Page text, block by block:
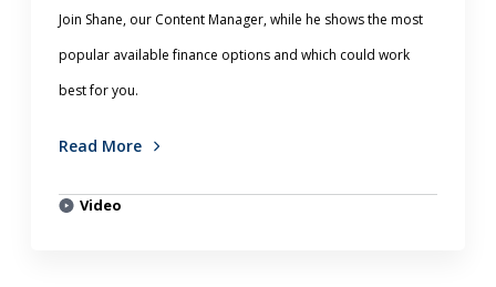
Join Shane, our Content Manager, while he shows the most
popular available finance options and which could work
best for you.
Read More
Video